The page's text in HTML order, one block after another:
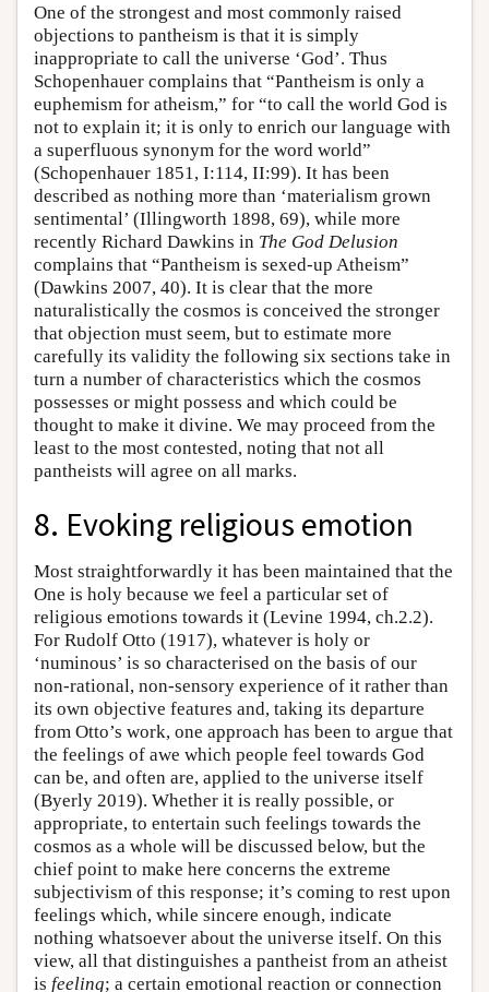
One of the strongest and most commonly raised
objections to pantheism is that it is simply
inappropriate to call the universe ‘God’. Thus
Schopenhauer complains that “Pantheism is only a
euphemism for atheism,” for “to call the world God is
not to explain it; it is only to enrich our language with
a superfluous synonym for the word world”
(Schopenhauer 1851, I:114, II:99). It has been
described as nothing more than ‘materialism grown
sentimental’ (Illingworth 1898, 69), while more
recently Richard Dawkins in The God Delusion
complains that “Pantheism is sexed-up Atheism”
(Dawkins 2007, 40). It is clear that the more
naturalistically the cosmos is conceived the stronger
that objection must seem, but to estimate more
carefully its validity the following six sections take in
turn a number of characteristics which the cosmos
possesses or might possess and which could be
thought to make it divine. We may proceed from the
least to the most contested, noting that not all
pantheists will agree on all marks.
8. Evoking religious emotion
Most straightforwardly it has been maintained that the
One is holy because we feel a particular set of
religious emotions towards it (Levine 1994, ch.2.2).
For Rudolf Otto (1917), whatever is holy or
‘numinous’ is so characterised on the basis of our
non-rational, non-sensory experience of it rather than
its own objective features and, taking its departure
from Otto’s work, one approach has been to argue that
the feelings of awe which people feel towards God
can be, and often are, applied to the universe itself
(Byerly 2019). Whether it is really possible, or
appropriate, to entertain such feelings towards the
cosmos as a whole will be discussed below, but the
chief point to make here concerns the extreme
subjectivism of this response; it’s coming to rest upon
feelings which, while sincere enough, indicate
nothing whatsoever about the universe itself. On this
view, all that distinguishes a pantheist from an atheist
is feeling; a certain emotional reaction or connection